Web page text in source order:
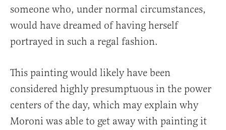
someone who, under normal circumstances,
would have dreamed of having herself
portrayed in such a regal fashion.
This painting would likely have been
considered highly presumptuous in the power
centers of the day, which may explain why
Moroni was able to get away with painting it